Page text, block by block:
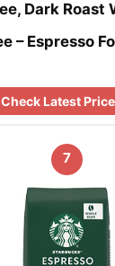
Dark Roast
– Espresso
Check Latest Price
7